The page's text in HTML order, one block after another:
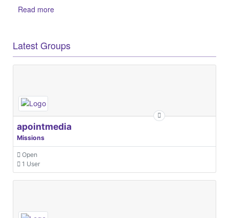
Read more
Latest Groups
apointmedia
Missions
Open
1 User